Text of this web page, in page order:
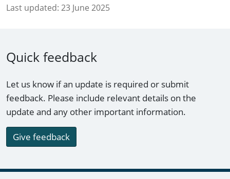
Last updated: 23 June 2025
Quick feedback
Let us know if an update is required or submit
feedback. Please include relevant details on the
update and any other important information.
Give feedback